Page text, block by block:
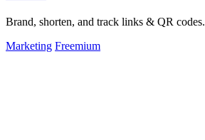
Brand, shorten, and track links & QR codes.
Marketing Freemium